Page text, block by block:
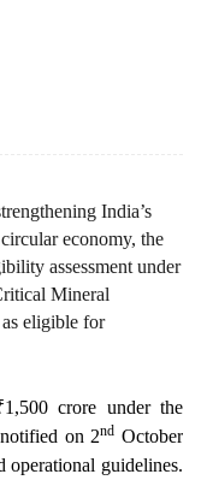
India’s
economy, the
assessment under
Mineral
eligible for
crore under the
on 2nd October
operational guidelines.